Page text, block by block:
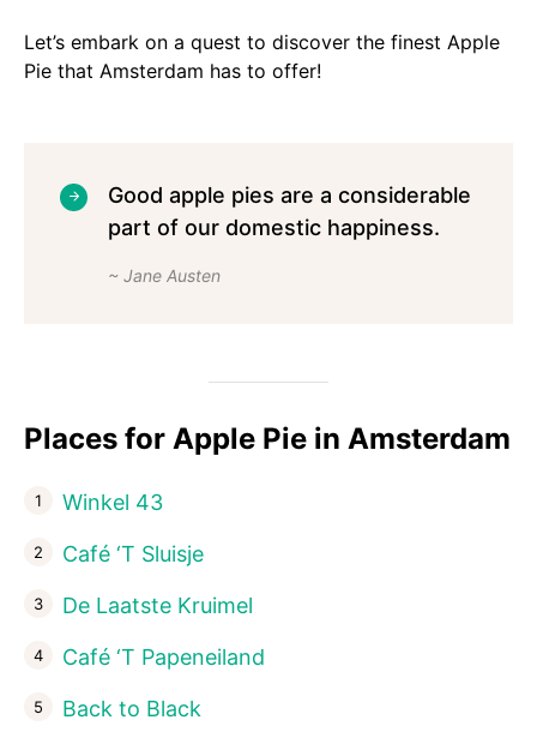
Let’s embark on a quest to discover the finest Apple
Pie that Amsterdam has to offer!
Good apple pies are a considerable
part of our domestic happiness.
~ Jane Austen
Places for Apple Pie in Amsterdam
Winkel 43
Café ‘T Sluisje
De Laatste Kruimel
Café ‘T Papeneiland
Back to Black